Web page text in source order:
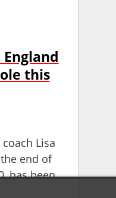
this
Lisa
end of
has been